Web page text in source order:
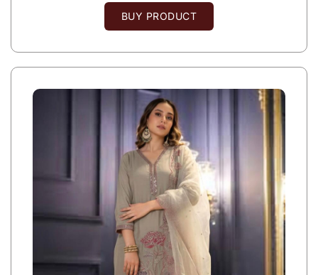
BUY PRODUCT